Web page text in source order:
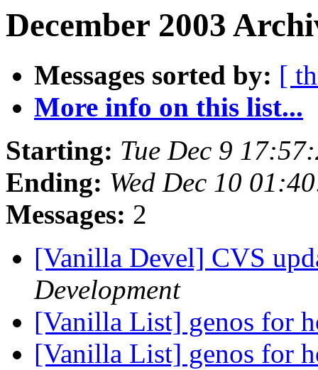
December 2003
Messages sorted by: [
More info on this list...
Starting: Tue Dec 9
Ending: Wed Dec 10
Messages: 2
[Vanilla Devel] CVS
Development
[Vanilla List] genos for
[Vanilla List] genos for